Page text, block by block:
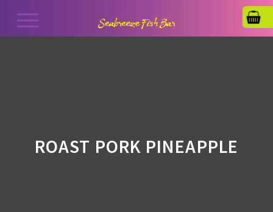
ROAST PORK PINEAPPLE